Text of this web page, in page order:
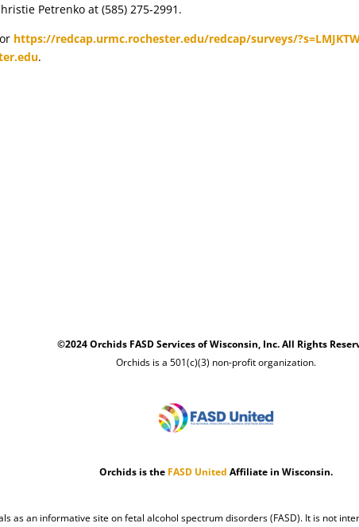
Petrenko at (585) 275-2991.
or https://redcap.urmc.rochester.edu/redcap/surveys/
.
©2024 Orchids FASD Services of Wisconsin, Inc. All Rights
Orchids is a 501(c)(3) non-profit organization.
Orchids is the FASD United Affiliate in Wisconsin.
as an informative site on fetal alcohol spectrum disorders (FASD). It is not